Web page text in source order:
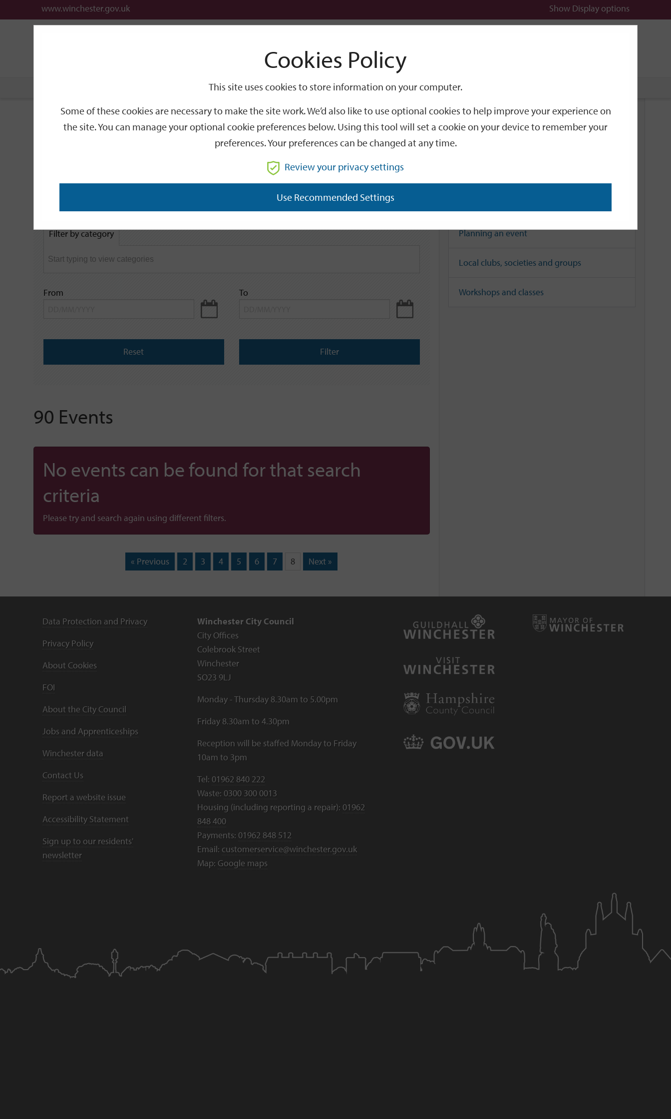
www.winchester.gov.uk Show Display options
Search
Events
Search
by
keyword
GO
Filter by category
From To
Reset Filter
90 Events
No events can be found for that search
criteria
Please try and search again using different filters.
« Previous 2 3 4 5 6 7 8 Next »
Related Links
Planning an event
Local clubs, societies and groups
Workshops and classes
Data Protection and Privacy
Privacy Policy
About Cookies
FOI
About the City Council
Jobs and Apprenticeships
Winchester data
Contact Us
Report a website issue
Accessibility Statement
Sign up to our residents'
newsletter
Winchester City Council
City Offices
Colebrook Street
Winchester
SO23 9LJ
Monday - Thursday 8.30am to 5.00pm
Friday 8.30am to 4.30pm
Reception will be staffed Monday to Friday
10am to 3pm
Tel: 01962 840 222
Waste: 0300 300 0013
Housing (including reporting a repair): 01962
848 400
Payments: 01962 848 512
Email: customerservice@winchester.gov.uk
Map: Google maps
Cookies Policy
This site uses cookies to store information on your computer.
Some of these cookies are necessary to make the site work. We’d also like to use optional cookies to help improve your experience on
the site. You can manage your optional cookie preferences below. Using this tool will set a cookie on your device to remember your
preferences. Your preferences can be changed at any time.
Review your privacy settings
Use Recommended Settings